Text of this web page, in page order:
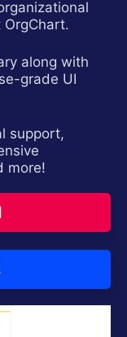
along with
grade UI
support,
more!